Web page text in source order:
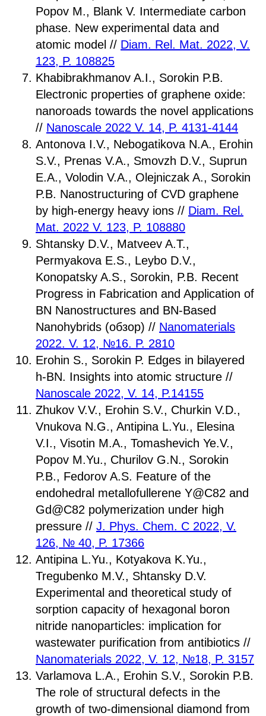
Popov M., Blank V. Intermediate carbon
phase. New experimental data and
atomic model // Diam. Rel. Mat. 2022, V.
123, P. 108825
Khabibrakhmanov A.I., Sorokin P.B.
Electronic properties of graphene oxide:
nanoroads towards the novel applications
// Nanoscale 2022 V. 14, P. 4131-4144
Antonova I.V., Nebogatikova N.A., Erohin
S.V., Prenas V.A., Smovzh D.V., Suprun
E.A., Volodin V.A., Olejniczak A., Sorokin
P.B. Nanostructuring of CVD graphene
by high-energy heavy ions // Diam. Rel.
Mat. 2022 V. 123, P. 108880
Shtansky D.V., Matveev A.T.,
Permyakova E.S., Leybo D.V.,
Konopatsky A.S., Sorokin, P.B. Recent
Progress in Fabrication and Application of
BN Nanostructures and BN-Based
Nanohybrids (обзор) // Nanomaterials
2022. V. 12, №16. P. 2810
Erohin S., Sorokin P. Edges in bilayered
h-BN. Insights into atomic structure //
Nanoscale 2022, V. 14, P.14155
Zhukov V.V., Erohin S.V., Churkin V.D.,
Vnukova N.G., Antipina L.Yu., Elesina
V.I., Visotin M.A., Tomashevich Ye.V.,
Popov M.Yu., Churilov G.N., Sorokin
P.B., Fedorov A.S. Feature of the
endohedral metallofullerene Y@C82 and
Gd@C82 polymerization under high
pressure // J. Phys. Chem. C 2022, V.
126, № 40, P. 17366
Antipina L.Yu., Kotyakova K.Yu.,
Tregubenko M.V., Shtansky D.V.
Experimental and theoretical study of
sorption capacity of hexagonal boron
nitride nanoparticles: implication for
wastewater purification from antibiotics //
Nanomaterials 2022, V. 12, №18, P. 3157
Varlamova L.A., Erohin S.V., Sorokin P.B.
The role of structural defects in the
growth of two-dimensional diamond from